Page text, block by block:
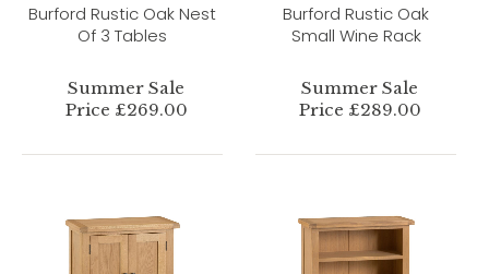
Burford Rustic Oak Nest
Of 3 Tables
Summer Sale
Price £269.00
Burford Rustic Oak
Small Wine Rack
Summer Sale
Price £289.00